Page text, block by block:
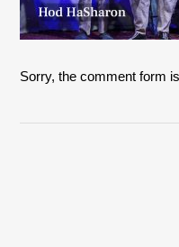
Sorry, the comment form